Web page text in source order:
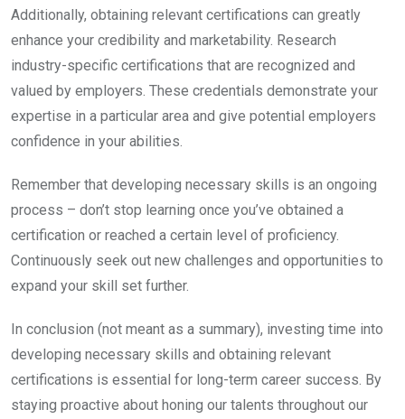
Additionally, obtaining relevant certifications can greatly
enhance your credibility and marketability. Research
industry-specific certifications that are recognized and
valued by employers. These credentials demonstrate your
expertise in a particular area and give potential employers
confidence in your abilities.
Remember that developing necessary skills is an ongoing
process – don’t stop learning once you’ve obtained a
certification or reached a certain level of proficiency.
Continuously seek out new challenges and opportunities to
expand your skill set further.
In conclusion (not meant as a summary), investing time into
developing necessary skills and obtaining relevant
certifications is essential for long-term career success. By
staying proactive about honing our talents throughout our